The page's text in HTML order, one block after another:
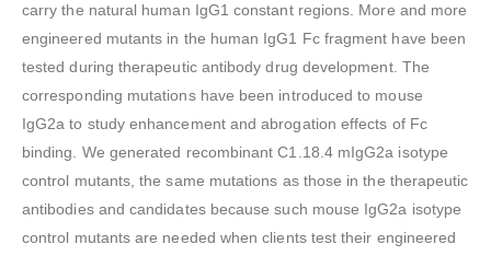
carry the natural human IgG1 constant regions. More and more
engineered mutants in the human IgG1 Fc fragment have been
tested during therapeutic antibody drug development. The
corresponding mutations have been introduced to mouse
IgG2a to study enhancement and abrogation effects of Fc
binding. We generated recombinant C1.18.4 mIgG2a isotype
control mutants, the same mutations as those in the therapeutic
antibodies and candidates because such mouse IgG2a isotype
control mutants are needed when clients test their engineered